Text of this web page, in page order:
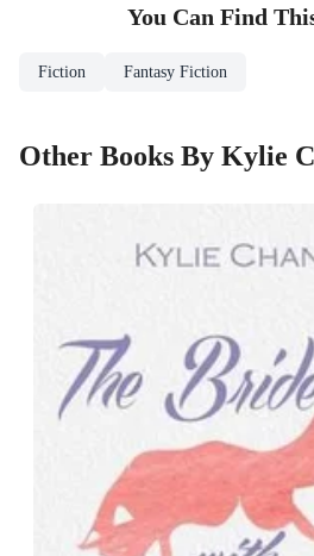
You Can Find
Fiction Fantasy Fiction
Other Books By Kylie